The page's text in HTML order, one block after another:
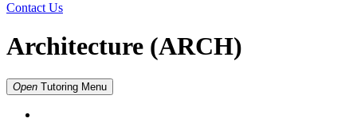
Contact Us
Architecture (ARCH)
Open Tutoring Menu